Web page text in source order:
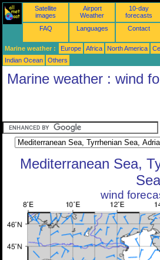
Satellite
images
Airport
Weather
10-day
forecasts
FAQ Languages Contact
Marine weather : Europe Africa North America
Indian Ocean
Others
Marine weather : wind
Mediterranean Sea,
wind